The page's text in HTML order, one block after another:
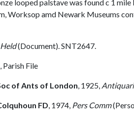
looped palstave was found c 1
Worksop amd Newark Museums
(Document). SNT2647.
Parish File
of Ants of London 1925,
FD 1974, Pers Comm